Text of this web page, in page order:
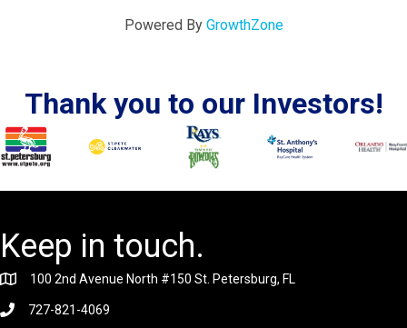
Powered By GrowthZone
Thank you to our Investors!
Keep in touch.
100 2nd Avenue North #150 St. Petersburg, FL
727-821-4069